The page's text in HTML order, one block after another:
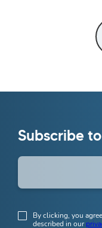
Subscribe
By clicking, you
described in our